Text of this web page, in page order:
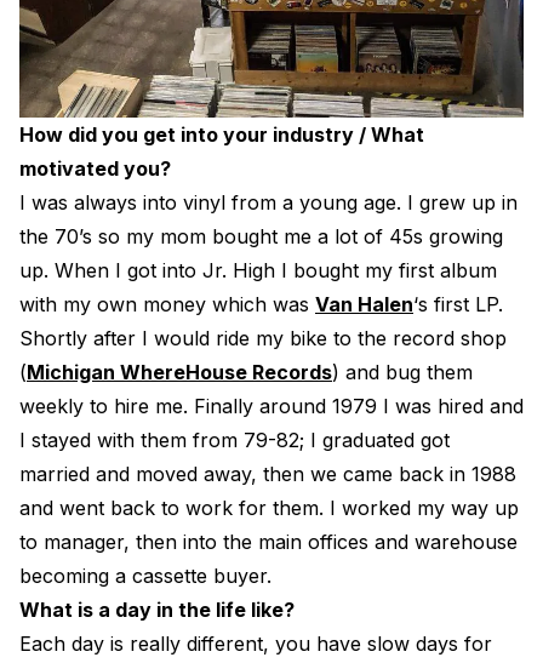
How did you get into your industry / What
motivated you?
I was always into vinyl from a young age. I grew up in
the 70’s so my mom bought me a lot of 45s growing
up. When I got into Jr. High I bought my first album
with my own money which was Van Halen‘s first LP.
Shortly after I would ride my bike to the record shop
(Michigan WhereHouse Records) and bug them
weekly to hire me. Finally around 1979 I was hired and
I stayed with them from 79-82; I graduated got
married and moved away, then we came back in 1988
and went back to work for them. I worked my way up
to manager, then into the main offices and warehouse
becoming a cassette buyer.
What is a day in the life like?
Each day is really different, you have slow days for